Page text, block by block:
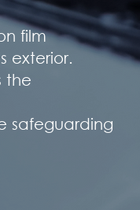
film
exterior.
the
safeguarding